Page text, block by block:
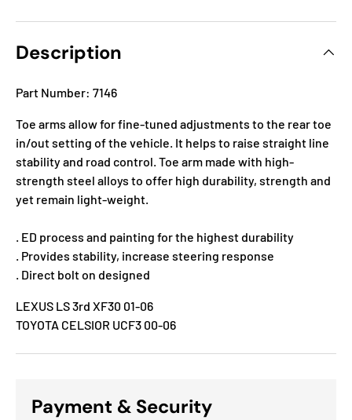
Description
Part Number: 7146
Toe arms allow for fine-tuned adjustments to the rear toe
in/out setting of the vehicle. It helps to raise straight line
stability and road control. Toe arm made with high-
strength steel alloys to offer high durability, strength and
yet remain light-weight.
. ED process and painting for the highest durability
. Provides stability, increase steering response
. Direct bolt on designed
LEXUS LS 3rd XF30 01-06
TOYOTA CELSIOR UCF3 00-06
Payment & Security